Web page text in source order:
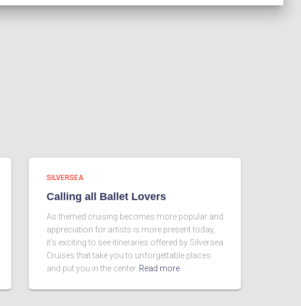
SILVERSEA
Calling all Ballet Lovers
As themed cruising becomes more popular and
appreciation for artists is more present today,
it’s exciting to see itineraries offered by Silversea
Cruises that take you to unforgettable places
and put you in the center Read more